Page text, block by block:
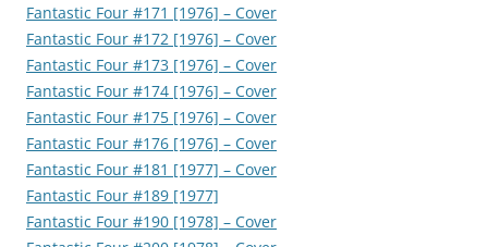
Fantastic Four #171 [1976] – Cover
Fantastic Four #172 [1976] – Cover
Fantastic Four #173 [1976] – Cover
Fantastic Four #174 [1976] – Cover
Fantastic Four #175 [1976] – Cover
Fantastic Four #176 [1976] – Cover
Fantastic Four #181 [1977] – Cover
Fantastic Four #189 [1977]
Fantastic Four #190 [1978] – Cover